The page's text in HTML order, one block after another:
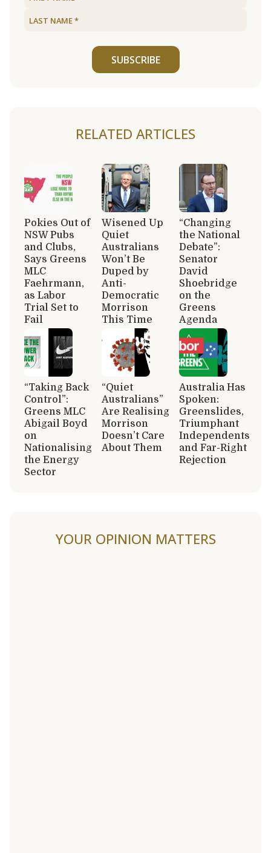
SUBSCRIBE
RELATED ARTICLES
Pokies Out of
NSW Pubs
and Clubs,
Says Greens
MLC
Faehrmann,
as Labor
Trial Set to
Fail
Wisened Up
Quiet
Australians
Won’t Be
Duped by
Anti-
Democratic
Morrison
This Time
“Changing
the National
Debate”:
Senator
David
Shoebridge
on the
Greens
Agenda
“Taking Back
Control”:
Greens MLC
Abigail Boyd
on
Nationalising
the Energy
Sector
“Quiet
Australians”
Are Realising
Morrison
Doesn’t Care
About Them
Australia Has
Spoken:
Greenslides,
Triumphant
Independents
and Far-Right
Rejection
YOUR OPINION MATTERS